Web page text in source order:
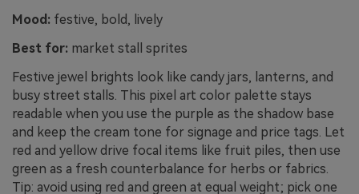
Mood: festive, bold, lively
Best for: market stall sprites
Festive jewel brights look like candy jars, lanterns, and
busy street stalls. This pixel art color palette stays
readable when you use the purple as the shadow base
and keep the cream tone for signage and price tags. Let
red and yellow drive focal items like fruit piles, then use
green as a fresh counterbalance for herbs or fabrics.
Tip: avoid using red and green at equal weight; pick one